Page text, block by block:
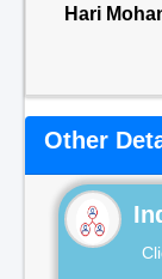
Hari
Other